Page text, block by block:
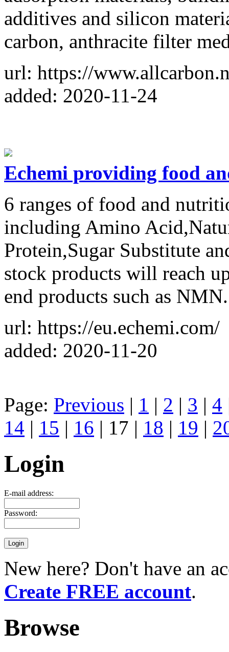
additives and silicon
carbon, anthracite filter
url: https://
added: 2020-11-24
Echemi providing food
6 ranges of food and
including Amino
Protein,Sugar Substitute
stock products will reach
end products such as NMN.
url: https://eu.echemi.com/
added: 2020-11-20
Page: Previous | 1 | 2 | 3 | 4
14 | 15 | 16 | 17 | 18 | 19 |
Login
E-mail address:
Password:
New here? Don't have an
Create FREE account.
Browse